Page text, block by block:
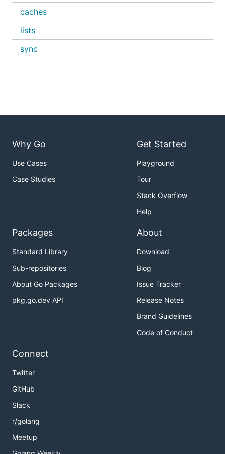
caches
lists
sync
Why Go
Use Cases
Case Studies
Get Started
Playground
Tour
Stack Overflow
Help
Packages
Standard Library
Sub-repositories
About Go Packages
pkg.go.dev API
About
Download
Blog
Issue Tracker
Release Notes
Brand Guidelines
Code of Conduct
Connect
Twitter
GitHub
Slack
r/golang
Meetup